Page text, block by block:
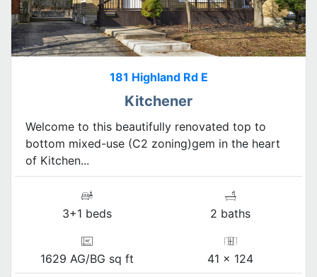
181 Highland Rd E
Kitchener
Welcome to this beautifully renovated top to
bottom mixed-use (C2 zoning)gem in the heart
of Kitchen...
3+1 beds 2 baths
1629 AG/BG sq ft 41 x 124